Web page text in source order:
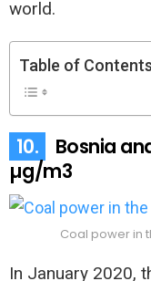
world.
Table of Contents
10.
Bosnia
µg/m3
Coal power in
In January 2020,